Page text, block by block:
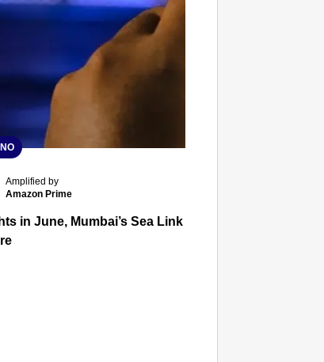
Amplified by
Amazon Prime
in June, Mumbai’s Sea Link and Asiatic Library